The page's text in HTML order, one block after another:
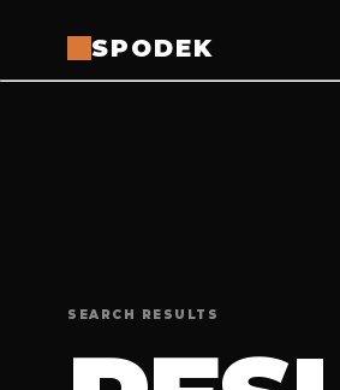
SPODEK
SEARCH RESULTS